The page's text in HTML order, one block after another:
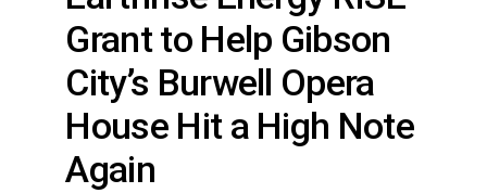
Grant to Help Gibson
City’s Burwell Opera
House Hit a High Note
Again